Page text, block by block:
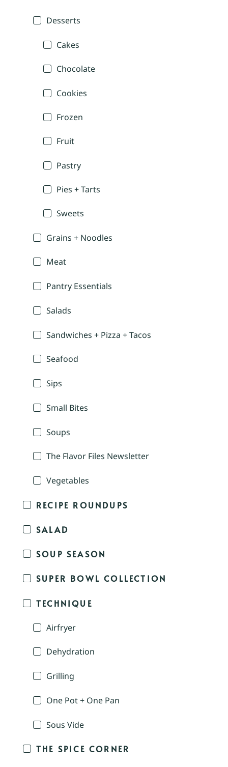
Desserts
Cakes
Chocolate
Cookies
Frozen
Fruit
Pastry
Pies + Tarts
Sweets
Grains + Noodles
Meat
Pantry Essentials
Salads
Sandwiches + Pizza + Tacos
Seafood
Sips
Small Bites
Soups
The Flavor Files Newsletter
Vegetables
RECIPE ROUNDUPS
SALAD
SOUP SEASON
SUPER BOWL COLLECTION
TECHNIQUE
Airfryer
Dehydration
Grilling
One Pot + One Pan
Sous Vide
THE SPICE CORNER